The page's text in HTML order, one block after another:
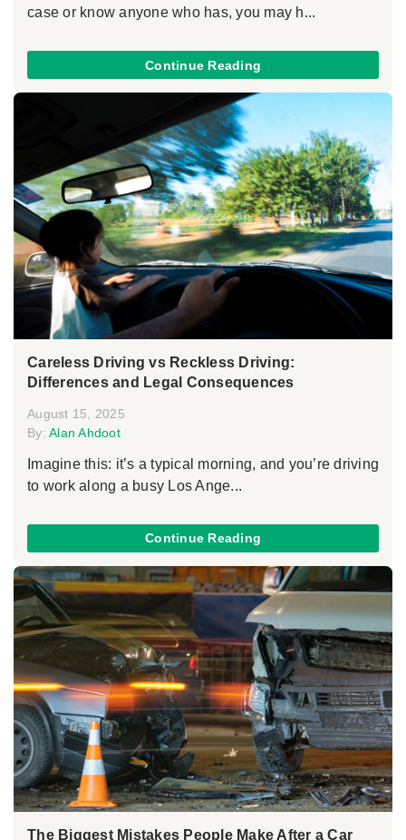
case or know anyone who has, you may h...
Continue Reading
Careless Driving vs Reckless Driving:
Differences and Legal Consequences
August 15, 2025
By: Alan Ahdoot
Imagine this: it’s a typical morning, and you’re driving
to work along a busy Los Ange...
Continue Reading
The Biggest Mistakes People Make After a Car